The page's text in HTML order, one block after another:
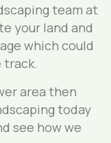
team at
your land and
which could
track.
area then
today
see how we